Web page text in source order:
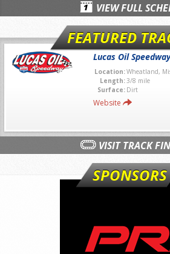
VIEW FULL
FEATURED
Lucas Oil Speedway
Location:Wheatland,
Length:3/8 mile
Surface: Dirt
Website
VISIT TRACK
SPONSORS